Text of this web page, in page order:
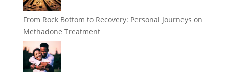
From Rock Bottom to Recovery: Personal Journeys on
Methadone Treatment